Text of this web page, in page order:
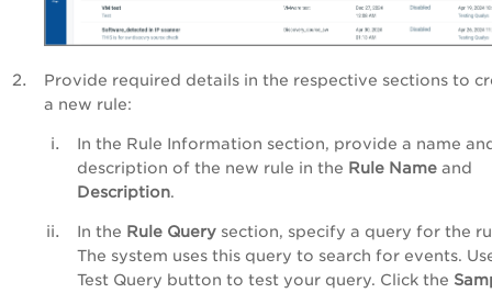
Provide required details in the respective sections to
a new rule:
In the Rule Information section, provide a name
description of the new rule in the Rule Name and
Description.
In the Rule Query section, specify a query for the
The system uses this query to search for events.
Test Query button to test your query. Click the